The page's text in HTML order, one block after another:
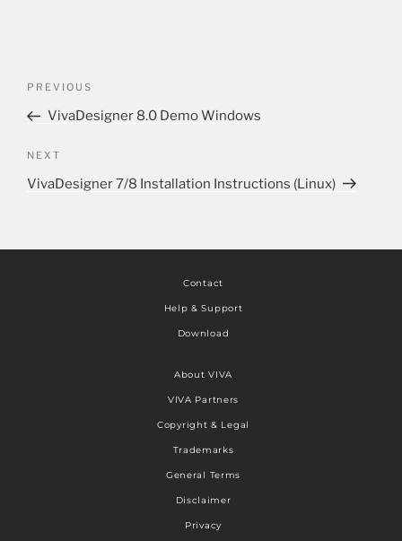
PREVIOUS
VivaDesigner 8.0 Demo Windows
NEXT
VivaDesigner 7/8 Installation Instructions (Linux)
Contact
Help & Support
Download
About VIVA
VIVA Partners
Copyright & Legal
Trademarks
General Terms
Disclaimer
Privacy